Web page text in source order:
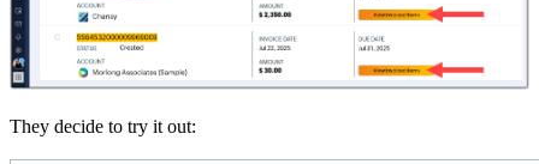
They decide to try it out: